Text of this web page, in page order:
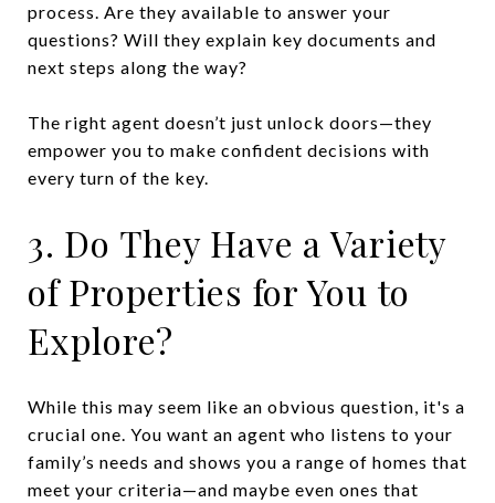
process. Are they available to answer your
questions? Will they explain key documents and
next steps along the way?
The right agent doesn’t just unlock doors—they
empower you to make confident decisions with
every turn of the key.
3. Do They Have a Variety
of Properties for You to
Explore?
While this may seem like an obvious question, it's a
crucial one. You want an agent who listens to your
family’s needs and shows you a range of homes that
meet your criteria—and maybe even ones that